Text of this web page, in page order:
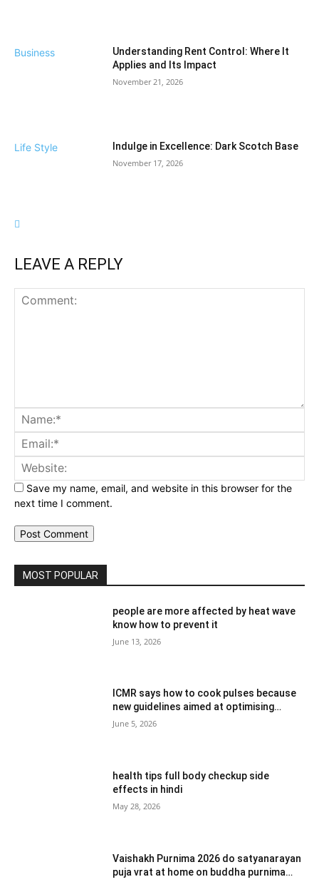
Business
Understanding Rent Control: Where It
Applies and Its Impact
November 21, 2026
Life Style Indulge in Excellence: Dark Scotch Base
November 17, 2026
LEAVE A REPLY
Comment:
Save my name, email, and website in this browser for the
next time I comment.
MOST POPULAR
people are more affected by heat wave
know how to prevent it
June 13, 2026
ICMR says how to cook pulses because
new guidelines aimed at optimising…
June 5, 2026
health tips full body checkup side
effects in hindi
May 28, 2026
Vaishakh Purnima 2026 do satyanarayan
puja vrat at home on buddha purnima…